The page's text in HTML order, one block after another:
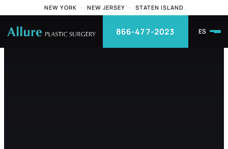
NEW YORK · NEW JERSEY · STATEN ISLAND
866-477-2023 ES